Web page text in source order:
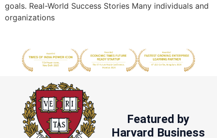
goals. Real-World Success Stories Many individuals and
organizations
Featured by
Harvard Business